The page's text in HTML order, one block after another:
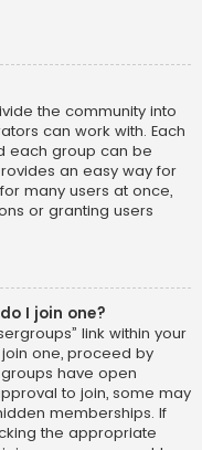
the community into
can work with. Each
each group can be
an easy way for
many users at once,
or granting users
I join one?
link within your
one, proceed by
have open
to join, some may
memberships. If
the appropriate